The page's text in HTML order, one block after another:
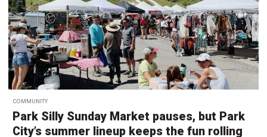
COMMUNITY
Park Silly Sunday Market pauses, but Park
City’s summer lineup keeps the fun rolling